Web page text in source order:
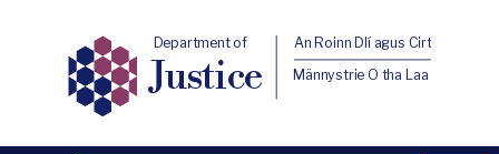
Department of
Justice
An Roinn Dlí agus Cirt
Männystrie O tha Laa